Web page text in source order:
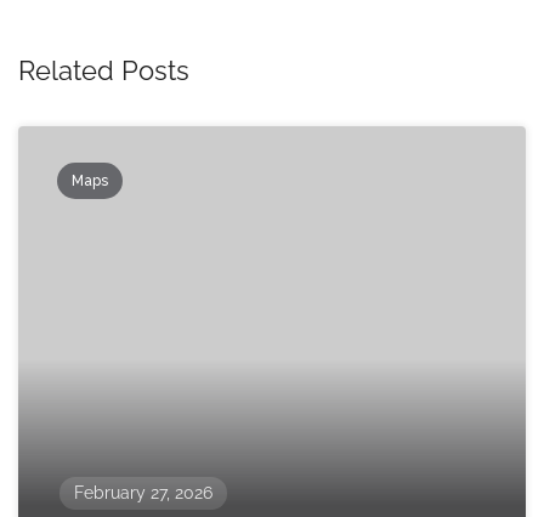
Related Posts
Maps
February 27, 2026